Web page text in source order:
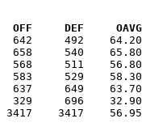
OFF     DEF
492    64.20
540
511    56.80
529
649    63.70
696    32.90
3417